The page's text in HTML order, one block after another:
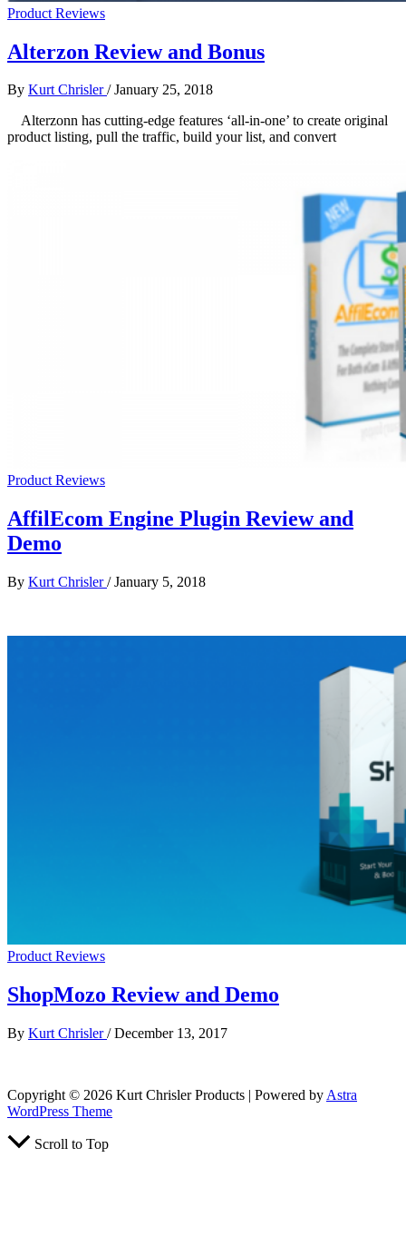
Product Reviews
Alterzon Review and Bonus
By Kurt Chrisler/January 25, 2018
Alterzonn has cutting-edge features ‘all-in-one’ to create original
product listing, pull the traffic, build your list, and convert
Product Reviews
AffilEcom Engine Plugin Review and
Demo
By Kurt Chrisler/January 5, 2018
Product Reviews
ShopMozo Review and Demo
By Kurt Chrisler/December 13, 2017
Copyright © 2026 Kurt Chrisler Products | Powered by Astra
WordPress Theme
Scroll to Top